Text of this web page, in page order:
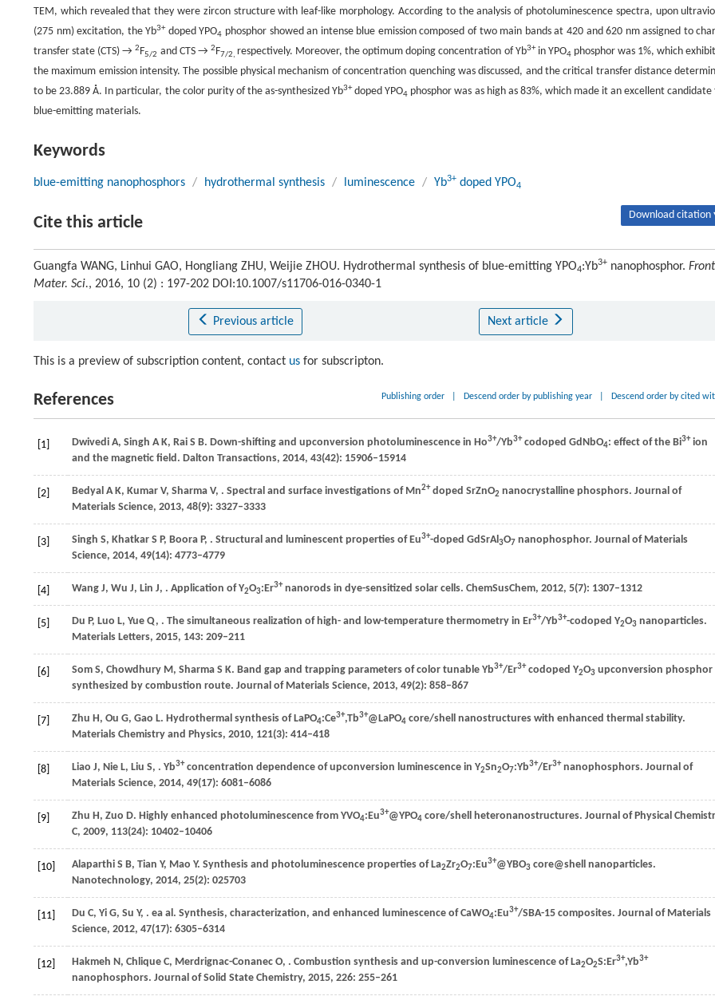
TEM, which revealed that they were zircon structure with leaf-like morphology. According to the analysis of photoluminescence spectra, upon
(275 nm) excitation, the Yb3+doped YPO4 phosphor showed an intense blue emission composed of two main bands at 420 and 620 nm assigned to
transfer state (CTS) →2F5/2 and CTS → 2F7/2, respectively. Moreover, the optimum doping concentration of Yb3+in YPO4phosphor was 1%, which
the maximum emission intensity. The possible physical mechanism of concentration quenching was discussed, and the critical transfer distance
to be 23.889 Å. In particular, the color purity of the as-synthesized Yb3+doped YPO4 phosphor was as high as 83%, which made it an excellent candidate
blue-emitting materials.
Keywords
blue-emitting nanophosphors / hydrothermal synthesis / luminescence / Yb3+ doped YPO4
Cite this article Download citation
Guangfa WANG, Linhui GAO, Hongliang ZHU, Weijie ZHOU. Hydrothermal synthesis of blue-emitting YPO4:Yb3+ nanophosphor.
Mater. Sci., 2016, 10 (2) : 197-202 DOI:10.1007/s11706-016-0340-1
Previous article Next article
This is a preview of subscription content, contact us for subscripton.
References Publishing order Descend order by publishing year Descend order by cited
[1] Dwivedi A, Singh A K, Rai S B. Down-shifting and upconversion photoluminescence in Ho3+/Yb3+ codoped GdNbO4: effect of the Bi3+ ion
and the magnetic field. Dalton Transactions, 2014, 43(42): 15906–15914
[2] Bedyal A K, Kumar V, Sharma V, . Spectral and surface investigations of Mn2+ doped SrZnO2 nanocrystalline phosphors. Journal of
Materials Science, 2013, 48(9): 3327–3333
[3] Singh S, Khatkar S P, Boora P, . Structural and luminescent properties of Eu3+-doped GdSrAl3O7 nanophosphor. Journal of Materials
Science, 2014, 49(14): 4773–4779
[4] Wang J, Wu J, Lin J, . Application of Y2O3:Er3+ nanorods in dye-sensitized solar cells. ChemSusChem, 2012, 5(7): 1307–1312
[5] Du P, Luo L, Yue Q, . The simultaneous realization of high- and low-temperature thermometry in Er3+/Yb3+-codoped Y2O3 nanoparticles.
Materials Letters, 2015, 143: 209–211
[6] Som S, Chowdhury M, Sharma S K. Band gap and trapping parameters of color tunable Yb3+/Er3+ codoped Y2O3 upconversion phosphor
synthesized by combustion route. Journal of Materials Science, 2013, 49(2): 858–867
[7] Zhu H, Ou G, Gao L. Hydrothermal synthesis of LaPO4:Ce3+,Tb3+@LaPO4 core/shell nanostructures with enhanced thermal stability.
Materials Chemistry and Physics, 2010, 121(3): 414–418
[8] Liao J, Nie L, Liu S, . Yb3+ concentration dependence of upconversion luminescence in Y2Sn2O7:Yb3+/Er3+ nanophosphors. Journal of
Materials Science, 2014, 49(17): 6081–6086
[9] Zhu H, Zuo D. Highly enhanced photoluminescence from YVO4:Eu3+@YPO4 core/shell heteronanostructures. Journal of Physical
C, 2009, 113(24): 10402–10406
[10] Alaparthi S B, Tian Y, Mao Y. Synthesis and photoluminescence properties of La2Zr2O7:Eu3+@YBO3 core@shell nanoparticles.
Nanotechnology, 2014, 25(2): 025703
[11] Du C, Yi G, Su Y, . ea al. Synthesis, characterization, and enhanced luminescence of CaWO4:Eu3+/SBA-15 composites. Journal of Materials
Science, 2012, 47(17): 6305–6314
[12] Hakmeh N, Chlique C, Merdrignac-Conanec O, . Combustion synthesis and up-conversion luminescence of La2O2S:Er3+,Yb3+
nanophosphors. Journal of Solid State Chemistry, 2015, 226: 255–261